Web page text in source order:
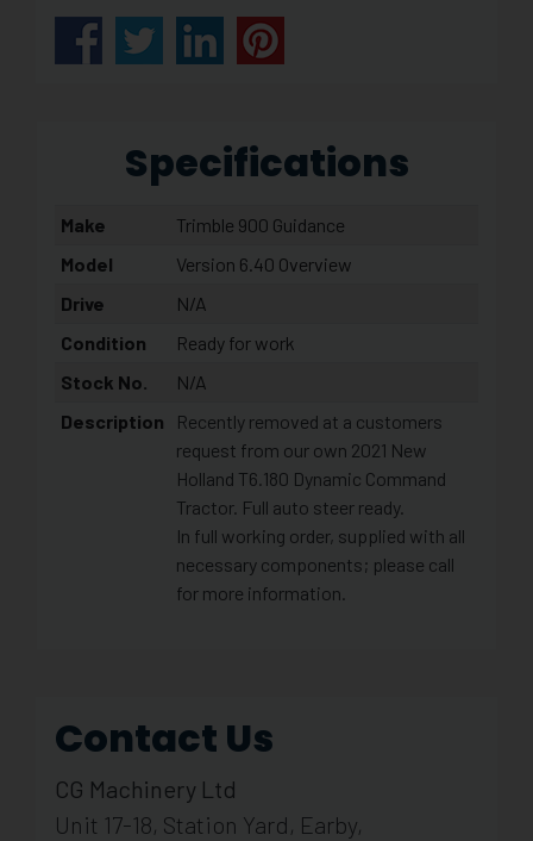
Specifications
Make
Trimble 900 Guidance
Model
Version 6.40 Overview
Drive
N/A
Condition
Ready for work
Stock No.
N/A
Description
Recently removed at a customers
request from our own 2021 New
Holland T6.180 Dynamic Command
Tractor. Full auto steer ready.
In full working order, supplied with all
necessary components; please call
for more information.
Contact Us
CG Machinery Ltd
Unit 17-18, Station Yard, Earby,